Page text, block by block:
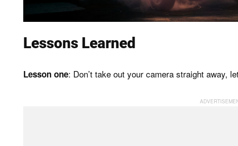
Lessons Learned
Lesson one: Don’t take out your camera straight away,